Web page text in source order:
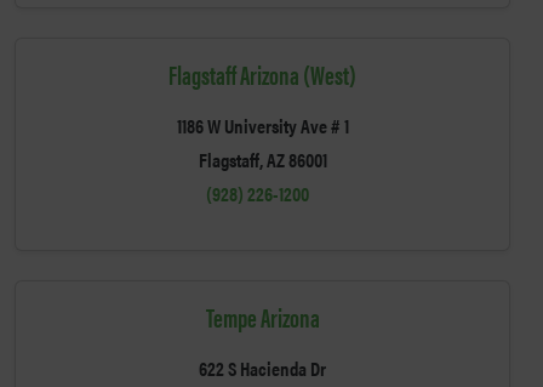
Flagstaff Arizona (West)
1186 W University Ave # 1
Flagstaff, AZ 86001
(928) 226-1200
Tempe Arizona
622 S Hacienda Dr